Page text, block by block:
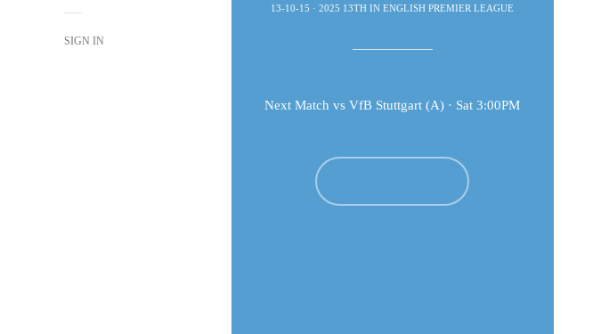
SIGN IN
13-10-15 · 2025 13TH IN ENGLISH PREMIER LEAGUE
Next Match vs VfB Stuttgart (A) · Sat 3:00PM